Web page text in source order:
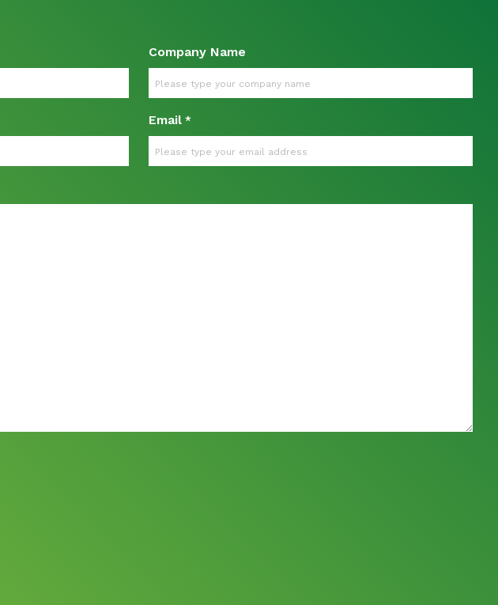
Company Name
Email *